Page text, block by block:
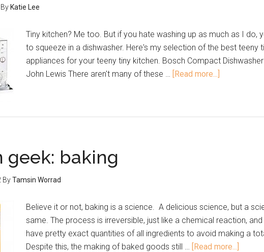
By Katie Lee
Tiny kitchen? Me too. But if you hate washing up as much as I do,
to squeeze in a dishwasher. Here's my selection of the best teeny
appliances for your teeny tiny kitchen. Bosch Compact
John Lewis There aren't many of these … [Read more...]
geek: baking
ByTamsin Worrad
Believe it or not, baking is a science. A delicious science, but a
same. The process is irreversible, just like a chemical reaction,
have pretty exact quantities of all ingredients to avoid making a
Despite this, the making of baked goods still … [Read more...]